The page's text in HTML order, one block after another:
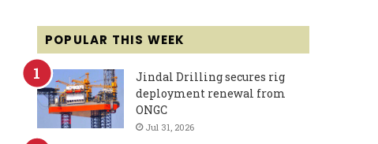
POPULAR THIS WEEK
Jindal Drilling secures rig
deployment renewal from
ONGC
Jul 31, 2026